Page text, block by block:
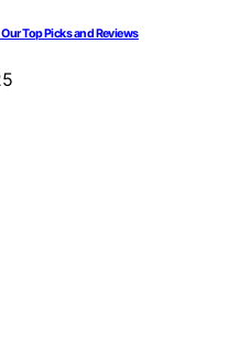
Top Picks and Reviews